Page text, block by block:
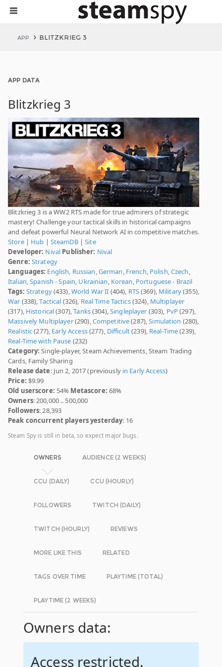
APP BLITZKRIEG 3
APP DATA
Blitzkrieg 3
Blitzkrieg 3 is a WW2 RTS made for true admirers of strategic
mastery! Challenge your tactical skills in historical campaigns
and defeat powerful Neural Network AI in competitive matches.
Store| Hub | SteamDB|Site
Developer: Nival Publisher: Nival
Genre: Strategy
Languages: English, Russian,German, French, Polish,Czech,
Italian,Spanish - Spain, Ukrainian, Korean, Portuguese - Brazil
Tags: Strategy(433),World War II (404), RTS(369), Military(355),
War (338),Tactical (326), Real Time Tactics(324), Multiplayer
(317), Historical(307),Tanks(304),Singleplayer (303), PvP(297),
Massively Multiplayer(290),Competitive(287),Simulation (280),
Realistic(277), Early Access(277), Difficult(239), Real-Time(239),
Real-Time with Pause (232)
Category: Single-player, Steam Achievements, Steam Trading
Cards, Family Sharing
Release date: Jun 2, 2017 (previously in Early Access)
Price: $9.99
Old userscore: 54% Metascore: 68%
Owners: 200,000 .. 500,000
Followers: 28,393
Peak concurrent players yesterday: 16
Steam Spy is still in beta, so expect major bugs.
OWNERS AUDIENCE (2 WEEKS)
CCU (DAILY) CCU (HOURLY)
FOLLOWERS TWITCH (DAILY)
TWITCH (HOURLY) REVIEWS
MORE LIKE THIS RELATED
TAGS OVER TIME PLAYTIME (TOTAL)
PLAYTIME (2 WEEKS)
Owners data:
Access restricted.